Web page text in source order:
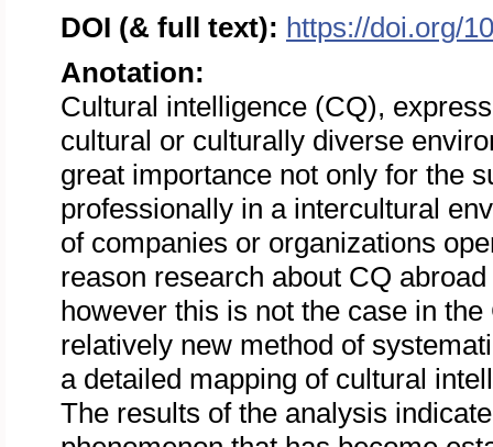
DOI (& full text): https://doi.org/
Anotation:
Cultural intelligence (CQ),
cultural or culturally diverse
great importance not only for the
professionally in a intercultural
of companies or organizations
reason research about CQ
however this is not the case in
relatively new method of
a detailed mapping of cultural
The results of the analysis